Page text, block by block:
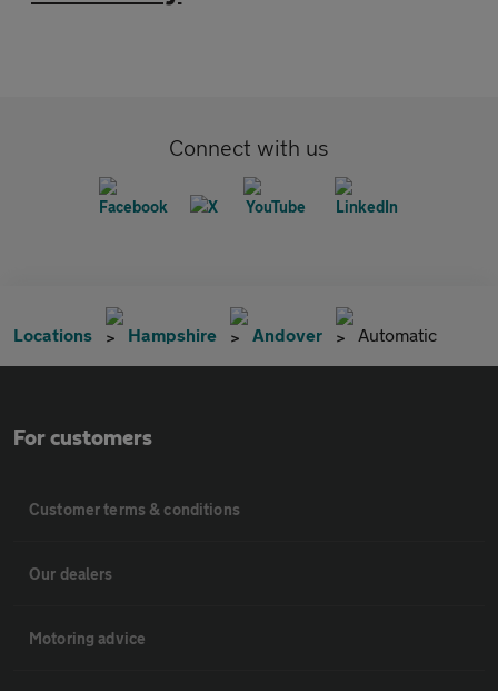
Connect with us
Locations Hampshire Andover Automatic
For customers
Customer terms & conditions
Our dealers
Motoring advice